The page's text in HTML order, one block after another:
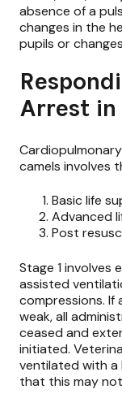
absence of a
changes in the
pupils or
Arrest in
camels involves
Basic life
Advanced
Post
Stage 1 involves
assisted
compressions. If
weak, all
ceased and
initiated.
ventilated with a
that this may